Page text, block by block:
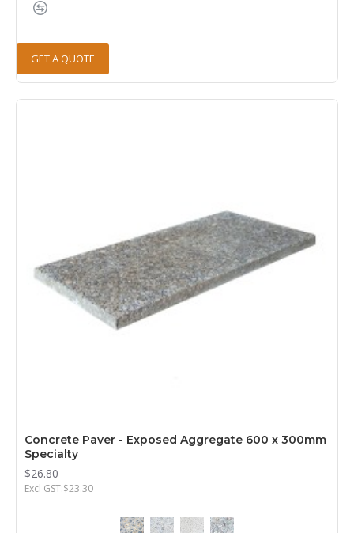
GET A QUOTE
Concrete Paver - Exposed Aggregate 600 x 300mm
Specialty
$26.80
Excl GST:$23.30